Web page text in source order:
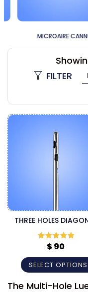
MICROAIRE CANNULA
FILTER
THREE HOLES
LUER LOCK CANNULA
Rated5out
of 5
$90
SELECT OPTIONS
The Multi-Hole